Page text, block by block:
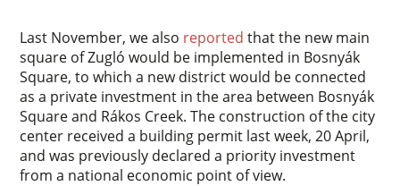
Last November, we also reported that the new main
square of Zugló would be implemented in Bosnyák
Square, to which a new district would be connected
as a private investment in the area between Bosnyák
Square and Rákos Creek. The construction of the city
center received a building permit last week, 20 April,
and was previously declared a priority investment
from a national economic point of view.